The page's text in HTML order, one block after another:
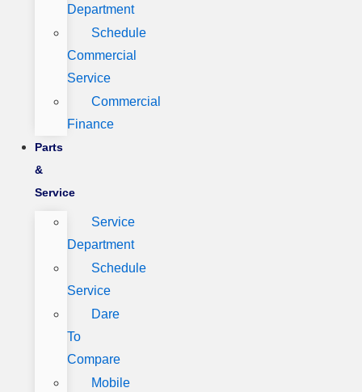
Department
Schedule
Commercial
Service
Commercial
Finance
Parts
&
Service
Service
Department
Schedule
Service
Dare
To
Compare
Mobile